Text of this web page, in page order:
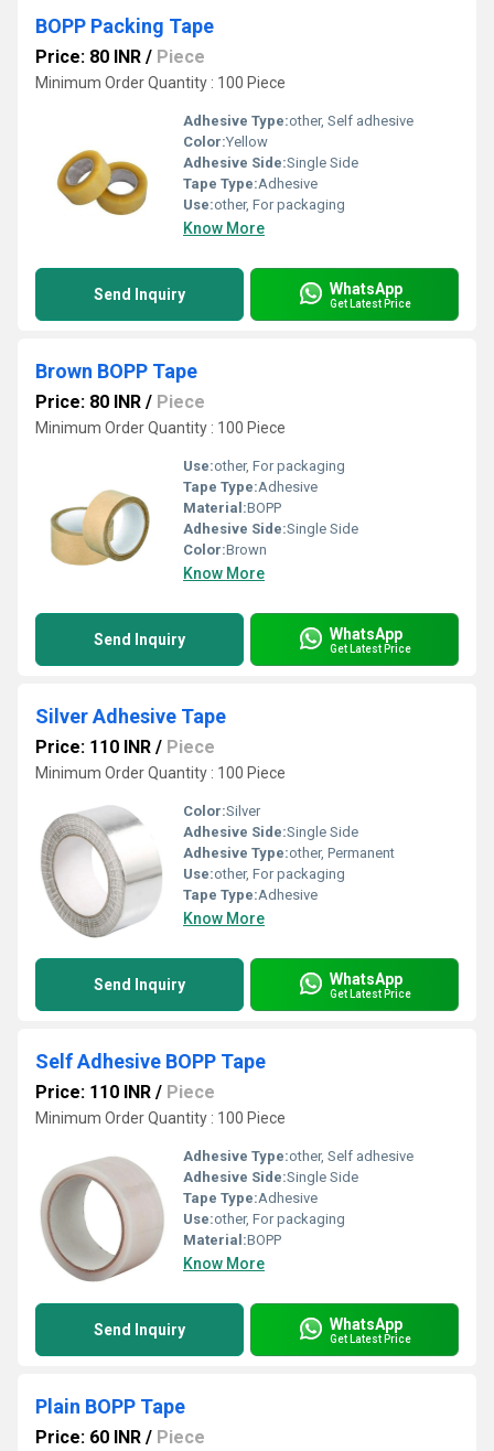
BOPP Packing Tape
Price: 80 INR / Piece
Minimum Order Quantity : 100 Piece
Adhesive Type:other, Self adhesive
Color:Yellow
Adhesive Side:Single Side
Tape Type:Adhesive
Use:other, For packaging
Know More
Send Inquiry WhatsApp
Get Latest Price
Brown BOPP Tape
Price: 80 INR / Piece
Minimum Order Quantity : 100 Piece
Use:other, For packaging
Tape Type:Adhesive
Material:BOPP
Adhesive Side:Single Side
Color:Brown
Know More
Send Inquiry WhatsApp
Get Latest Price
Silver Adhesive Tape
Price: 110 INR / Piece
Minimum Order Quantity : 100 Piece
Color:Silver
Adhesive Side:Single Side
Adhesive Type:other, Permanent
Use:other, For packaging
Tape Type:Adhesive
Know More
Send Inquiry WhatsApp
Get Latest Price
Self Adhesive BOPP Tape
Price: 110 INR / Piece
Minimum Order Quantity : 100 Piece
Adhesive Type:other, Self adhesive
Adhesive Side:Single Side
Tape Type:Adhesive
Use:other, For packaging
Material:BOPP
Know More
Send Inquiry WhatsApp
Get Latest Price
Plain BOPP Tape
Price: 60 INR / Piece